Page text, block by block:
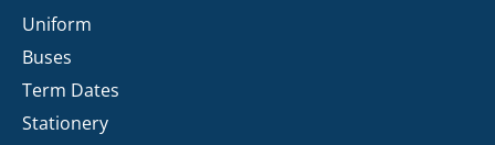
Uniform
Buses
Term Dates
Stationery